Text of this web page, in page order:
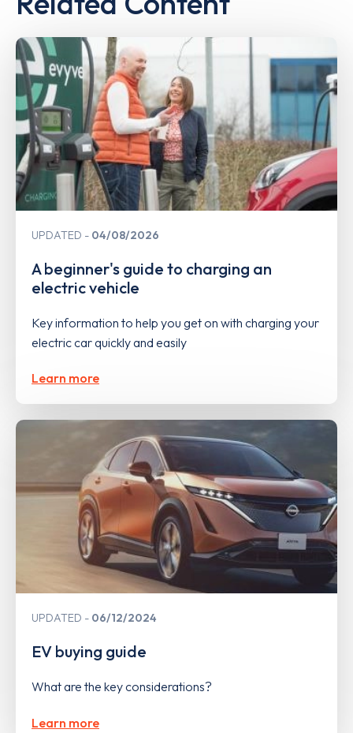
UPDATED 04/08/2026
A beginner's guide to charging an
electric vehicle
Key information to help you get on with charging your
electric car quickly and easily
Learn more
UPDATED 06/12/2024
EV buying guide
What are the key considerations?
Learn more